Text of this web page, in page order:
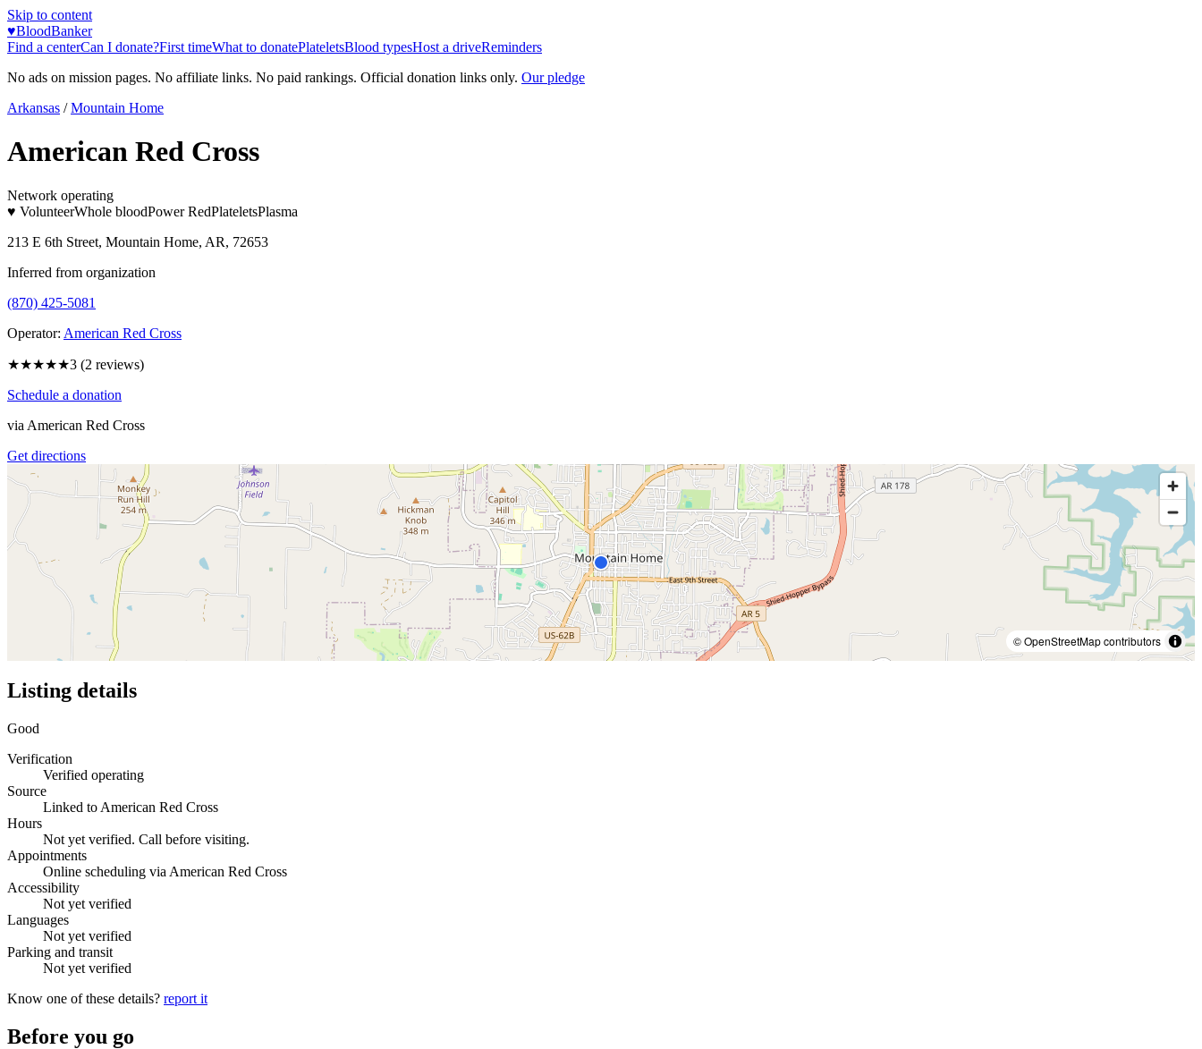
Skip to content
♥BloodBanker
Find a centerCan I donate?First timeWhat to donatePlateletsBlood typesHost a driveReminders
No ads on mission pages. No affiliate links. No paid rankings. Official donation links only. Our pledge
Arkansas / Mountain Home
American Red Cross
Network operating
♥ VolunteerWhole bloodPower RedPlateletsPlasma
213 E 6th Street, Mountain Home, AR, 72653
Inferred from organization
(870) 425-5081
Operator: American Red Cross
★★★★★3 (2 reviews)
Schedule a donation
via American Red Cross
Get directions
© OpenStreetMap contributors
Listing details
Good
Verification
Verified operating
Source
Linked to American Red Cross
Hours
Not yet verified. Call before visiting.
Appointments
Online scheduling via American Red Cross
Accessibility
Not yet verified
Languages
Not yet verified
Parking and transit
Not yet verified
Know one of these details? report it
Before you go